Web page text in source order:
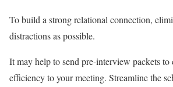
To build a strong relational connection,
distractions as possible.
It may help to send pre-interview packets to
efficiency to your meeting. Streamline the